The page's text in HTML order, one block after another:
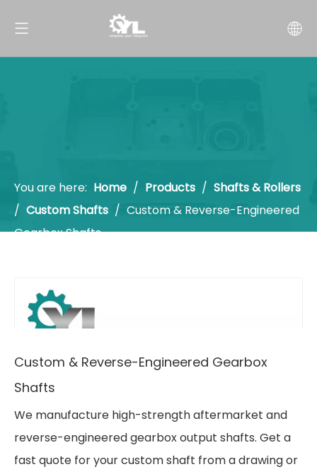
You are here: Home / Products / Shafts & Rollers
/ Custom Shafts / Custom & Reverse-Engineered
Gearbox Shafts
Custom & Reverse-Engineered Gearbox
Shafts
We manufacture high-strength aftermarket and
reverse-engineered gearbox output shafts. Get a
fast quote for your custom shaft from a drawing or